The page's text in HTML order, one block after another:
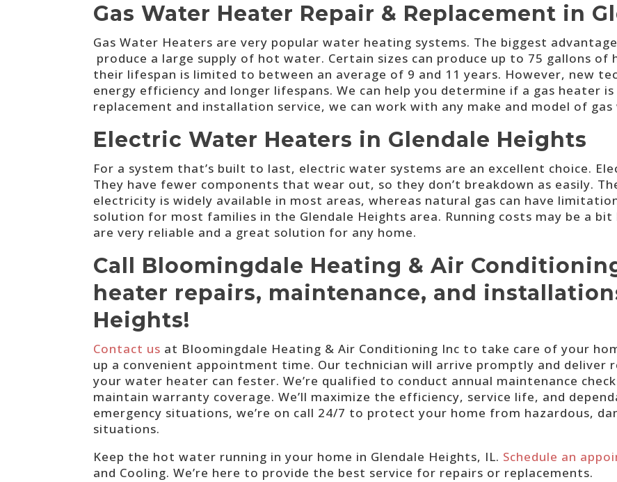
Gas Water Heater Repair & Replacement in
Gas Water Heaters are very popular water heating systems. The biggest
produce a large supply of hot water. Certain sizes can produce up to 75 gallons
their lifespan is limited to between an average of 9 and 11 years. However, new
energy efficiency and longer lifespans. We can help you determine if a gas heater
replacement and installation service, we can work with any make and model of
Electric Water Heaters in Glendale Heights
For a system that’s built to last, electric water systems are an excellent choice.
They have fewer components that wear out, so they don’t breakdown as easily.
electricity is widely available in most areas, whereas natural gas can have
solution for most families in the Glendale Heights area. Running costs may be a
are very reliable and a great solution for any home.
Call Bloomingdale Heating & Air
heater repairs, maintenance, and
Heights!
Contact us at Bloomingdale Heating & Air Conditioning Inc to take care of your
up a convenient appointment time. Our technician will arrive promptly and deliver
your water heater can fester. We’re qualified to conduct annual maintenance
maintain warranty coverage. We’ll maximize the efficiency, service life, and
emergency situations, we’re on call 24/7 to protect your home from hazardous,
situations.
Keep the hot water running in your home in Glendale Heights, IL. Schedule an
and Cooling. We’re here to provide the best service for repairs or replacements.